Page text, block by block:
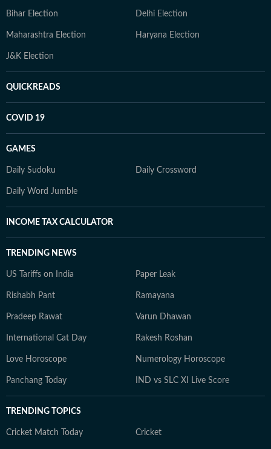
Bihar Election Delhi Election
Maharashtra Election Haryana Election
J&K Election
QUICKREADS
COVID 19
GAMES
Daily Sudoku Daily Crossword
Daily Word Jumble
INCOME TAX CALCULATOR
TRENDING NEWS
US Tariffs on India Paper Leak
Rishabh Pant Ramayana
Pradeep Rawat Varun Dhawan
International Cat Day Rakesh Roshan
Love Horoscope Numerology Horoscope
Panchang Today IND vs SLC XI Live Score
TRENDING TOPICS
Cricket Match Today Cricket